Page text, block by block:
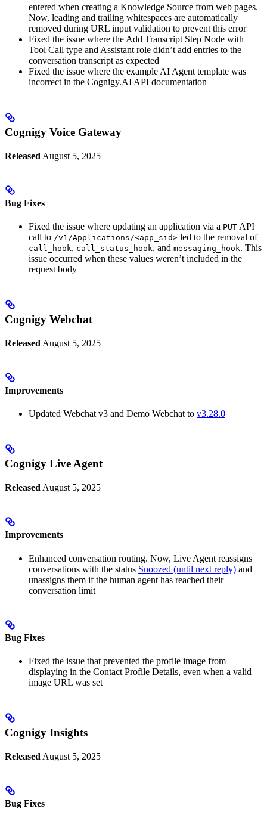
entered when creating a Knowledge Source from web pages.
Now, leading and trailing whitespaces are automatically
removed during URL input validation to prevent this error
Fixed the issue where the Add Transcript Step Node with
Tool Call type and Assistant role didn’t add entries to the
conversation transcript as expected
Fixed the issue where the example AI Agent template was
incorrect in the Cognigy.AI API documentation
Cognigy Voice Gateway
Released August 5, 2025
Bug Fixes
Fixed the issue where updating an application via a PUT API
call to /v1/Applications/<app_sid> led to the removal of
call_hook, call_status_hook, and messaging_hook. This
issue occurred when these values weren’t included in the
request body
Cognigy Webchat
Released August 5, 2025
Improvements
Updated Webchat v3 and Demo Webchat to v3.28.0
Cognigy Live Agent
Released August 5, 2025
Improvements
Enhanced conversation routing. Now, Live Agent reassigns
conversations with the status Snoozed (until next reply) and
unassigns them if the human agent has reached their
conversation limit
Bug Fixes
Fixed the issue that prevented the profile image from
displaying in the Contact Profile Details, even when a valid
image URL was set
Cognigy Insights
Released August 5, 2025
Bug Fixes